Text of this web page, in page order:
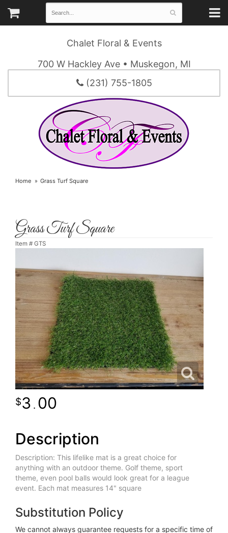
Chalet Floral & Events
700 W Hackley Ave • Muskegon, MI
(231) 755-1805
Home Grass Turf Square
Grass Turf Square
Item # GTS
3 . 00
Description
Description: This lifelike mat is a great choice for
anything with an outdoor theme. Golf theme, sport
theme, even pool balls would look great for a league
event. Each mat measures 14" square
Substitution Policy
We cannot always guarantee requests for a specific time of